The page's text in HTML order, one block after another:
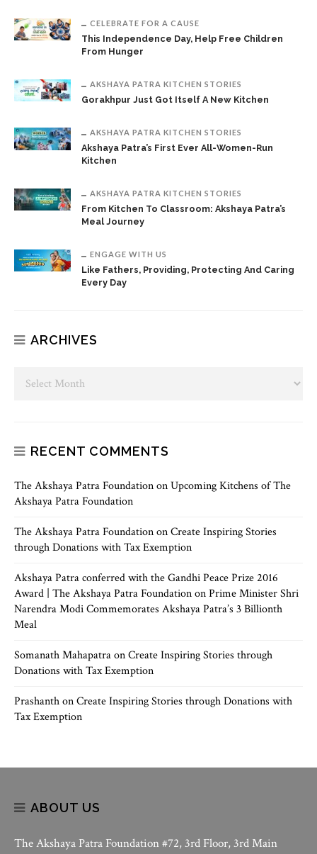
CELEBRATE FOR A CAUSE
This Independence Day, Help Free Children
From Hunger
AKSHAYA PATRA KITCHEN STORIES
Gorakhpur Just Got Itself A New Kitchen
AKSHAYA PATRA KITCHEN STORIES
Akshaya Patra’s First Ever All-Women-Run
Kitchen
AKSHAYA PATRA KITCHEN STORIES
From Kitchen To Classroom: Akshaya Patra’s
Meal Journey
ENGAGE WITH US
Like Fathers, Providing, Protecting And Caring
Every Day
ARCHIVES
RECENT COMMENTS
The Akshaya Patra FoundationonUpcoming Kitchens of The
Akshaya Patra Foundation
The Akshaya Patra FoundationonCreate Inspiring Stories
through Donations with Tax Exemption
Akshaya Patra conferred with the Gandhi Peace Prize 2016
Award | The Akshaya Patra FoundationonPrime Minister Shri
Narendra Modi Commemorates Akshaya Patra’s 3 Billionth
Meal
Somanath MahapatraonCreate Inspiring Stories through
Donations with Tax Exemption
PrashanthonCreate Inspiring Stories through Donations with
Tax Exemption
ABOUT US
The Akshaya Patra Foundation #72, 3rd Floor, 3rd Main